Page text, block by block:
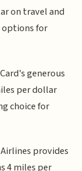
on travel and
for
generous
per dollar
choice for
provides
4 miles per